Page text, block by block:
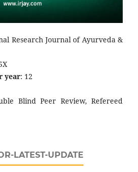
Research Journal of Ayurveda &
year: 12
Blind Peer Review, Refereed
LATEST-UPDATE